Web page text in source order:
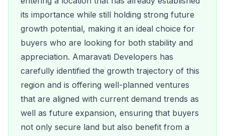
its importance while still holding strong future
growth potential, making it an ideal choice for
buyers who are looking for both stability and
appreciation. Amaravati Developers has
carefully identified the growth trajectory of this
region and is offering well-planned ventures
that are aligned with current demand trends as
well as future expansion, ensuring that buyers
not only secure land but also benefit from a